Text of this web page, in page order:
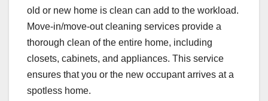
old or new home is clean can add to the workload.
Move-in/move-out cleaning services provide a
thorough clean of the entire home, including
closets, cabinets, and appliances. This service
ensures that you or the new occupant arrives at a
spotless home.